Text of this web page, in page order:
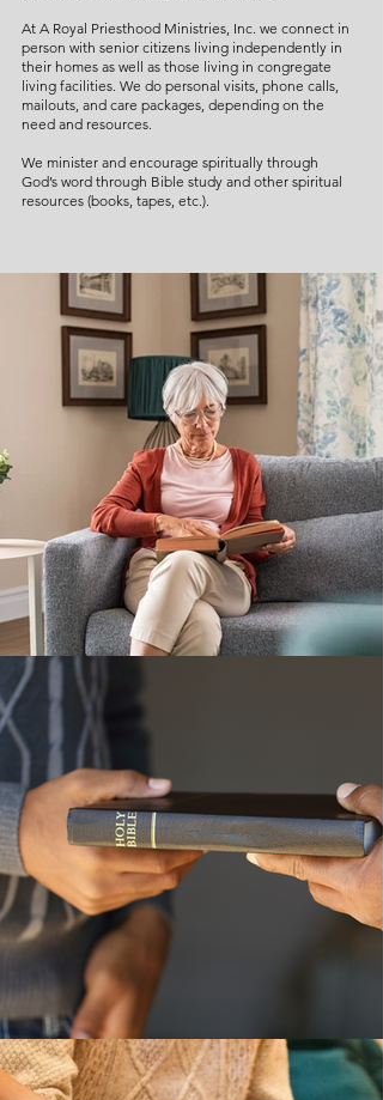
At A Royal Priesthood Ministries, Inc. we connect in
person with senior citizens living independently in
their homes as well as those living in congregate
living facilities. We do personal visits, phone calls,
mailouts, and care packages, depending on the
need and resources.
We minister and encourage spiritually through
God’s word through Bible study and other spiritual
resources (books, tapes, etc.).